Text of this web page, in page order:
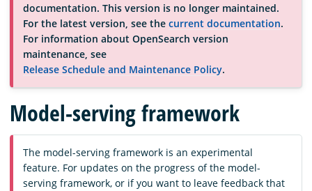
Community
Documentation
Blog
Download
documentation. This version is no longer maintained.
For the latest version, see the current documentation.
For information about OpenSearch version
maintenance, see
Release Schedule and Maintenance Policy.
Model-serving framework
The model-serving framework is an experimental
feature. For updates on the progress of the model-
serving framework, or if you want to leave feedback that